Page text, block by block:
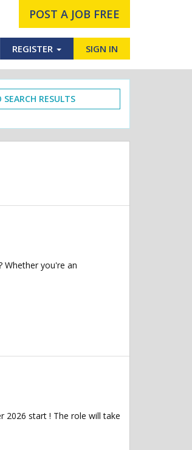
POST A JOB FREE
REGISTER SIGN IN
SEARCH RESULTS
Whether you're an
2026 start ! The role will take